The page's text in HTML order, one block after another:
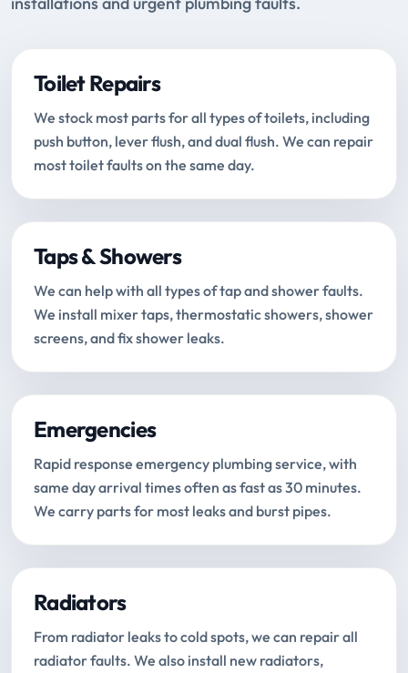
Toilet Repairs
We stock most parts for all types of toilets, including
push button, lever flush, and dual flush. We can repair
most toilet faults on the same day.
Taps & Showers
We can help with all types of tap and shower faults.
We install mixer taps, thermostatic showers, shower
screens, and fix shower leaks.
Emergencies
Rapid response emergency plumbing service, with
same day arrival times often as fast as 30 minutes.
We carry parts for most leaks and burst pipes.
Radiators
From radiator leaks to cold spots, we can repair all
radiator faults. We also install new radiators,